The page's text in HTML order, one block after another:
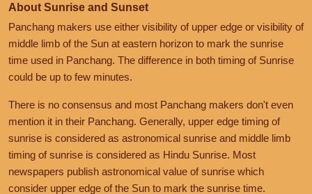
About Sunrise and Sunset
Panchang makers use either visibility of upper edge or visibility of
middle limb of the Sun at eastern horizon to mark the sunrise
time used in Panchang. The difference in both timing of Sunrise
could be up to few minutes.
There is no consensus and most Panchang makers don't even
mention it in their Panchang. Generally, upper edge timing of
sunrise is considered as astronomical sunrise and middle limb
timing of sunrise is considered as Hindu Sunrise. Most
newspapers publish astronomical value of sunrise which
consider upper edge of the Sun to mark the sunrise time.